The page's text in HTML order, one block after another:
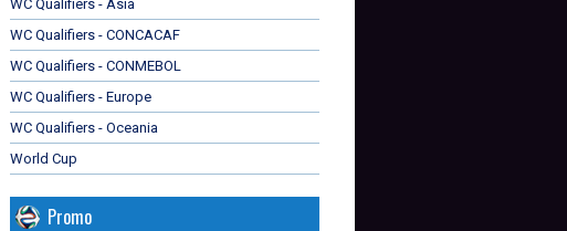
WC Qualifiers - Asia
WC Qualifiers - CONCACAF
WC Qualifiers - CONMEBOL
WC Qualifiers - Europe
WC Qualifiers - Oceania
World Cup
Promo